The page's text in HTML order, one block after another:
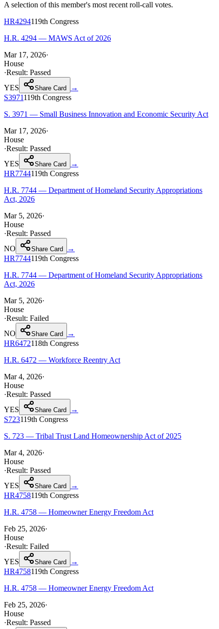
A selection of this member's most recent roll-call votes.
HR4294119th Congress
H.R. 4294 — MAWS Act of 2026
Mar 17, 2026·
House
·Result: Passed
YES
Share Card
→
S3971119th Congress
S. 3971 — Small Business Innovation and Economic Security Act
Mar 17, 2026·
House
·Result: Passed
YES
Share Card
→
HR7744119th Congress
H.R. 7744 — Department of Homeland Security Appropriations
Act, 2026
Mar 5, 2026·
House
·Result: Passed
NO
Share Card
→
HR7744119th Congress
H.R. 7744 — Department of Homeland Security Appropriations
Act, 2026
Mar 5, 2026·
House
·Result: Failed
NO
Share Card
→
HR6472118th Congress
H.R. 6472 — Workforce Reentry Act
Mar 4, 2026·
House
·Result: Passed
YES
Share Card
→
S723119th Congress
S. 723 — Tribal Trust Land Homeownership Act of 2025
Mar 4, 2026·
House
·Result: Passed
YES
Share Card
→
HR4758119th Congress
H.R. 4758 — Homeowner Energy Freedom Act
Feb 25, 2026·
House
·Result: Failed
YES
Share Card
→
HR4758119th Congress
H.R. 4758 — Homeowner Energy Freedom Act
Feb 25, 2026·
House
·Result: Passed